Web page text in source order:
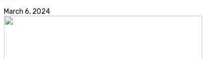
March 6, 2024